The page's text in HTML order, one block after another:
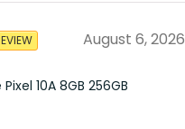
August 6, 2026
10A 8GB 256GB